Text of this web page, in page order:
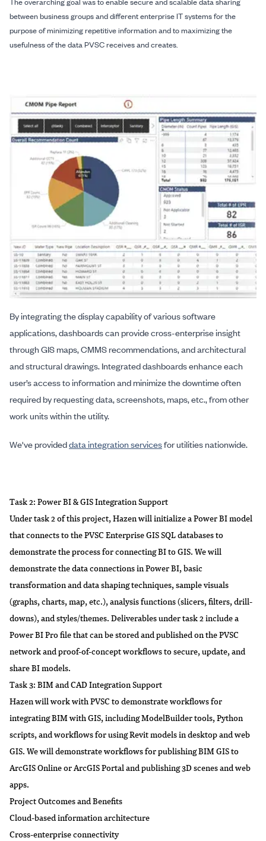
between business groups and different enterprise IT systems for the
purpose of minimizing repetitive information and to maximizing the
usefulness of the data PVSC receives and creates.
Task 2: Power BI & GIS Integration Support
Under task 2 of this project, Hazen will initialize a Power BI model
that connects to the PVSC Enterprise GIS SQL databases to
demonstrate the process for connecting BI to GIS. We will
demonstrate the data connections in Power BI, basic
transformation and data shaping techniques, sample visuals
(graphs, charts, map, etc.), analysis functions (slicers, filters, drill-
downs), and styles/themes. Deliverables under task 2 include a
Power BI Pro file that can be stored and published on the PVSC
network and proof-of-concept workflows to secure, update, and
share BI models.
Task 3: BIM and CAD Integration Support
Hazen will work with PVSC to demonstrate workflows for
integrating BIM with GIS, including ModelBuilder tools, Python
scripts, and workflows for using Revit models in desktop and web
GIS. We will demonstrate workflows for publishing BIM GIS to
ArcGIS Online or ArcGIS Portal and publishing 3D scenes and web
apps.
Project Outcomes and Benefits
Cloud-based information architecture
Cross-enterprise connectivity
By integrating the display capability of various software
applications, dashboards can provide cross-enterprise insight
through GIS maps, CMMS recommendations, and architectural
and structural drawings. Integrated dashboards enhance each
user’s access to information and minimize the downtime often
required by requesting data, screenshots, maps, etc., from other
work units within the utility.
We've provideddata integration servicesfor utilities nationwide.